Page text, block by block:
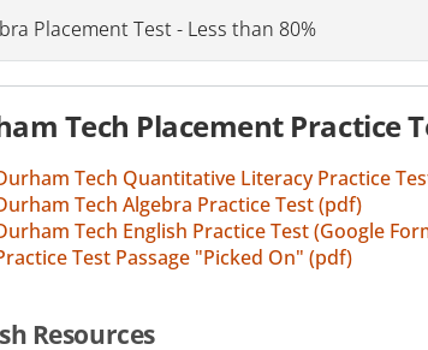
Placement Test - Less than 80%
Tech Placement Practice
Tech Quantitative Literacy Practice
Tech Algebra Practice Test (pdf)
Tech English Practice Test (Google
Test Passage "Picked On" (pdf)
Resources